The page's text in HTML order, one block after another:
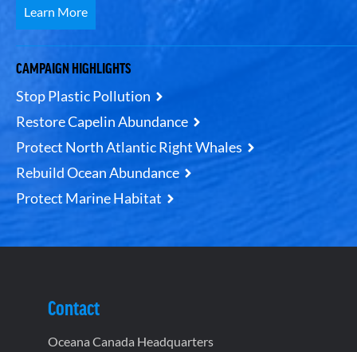
Learn More
CAMPAIGN HIGHLIGHTS
Stop Plastic Pollution
Restore Capelin Abundance
Protect North Atlantic Right Whales
Rebuild Ocean Abundance
Protect Marine Habitat
Contact
Oceana Canada Headquarters